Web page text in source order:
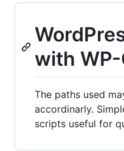
with WP-
The paths used
accordinarly.
scripts useful for